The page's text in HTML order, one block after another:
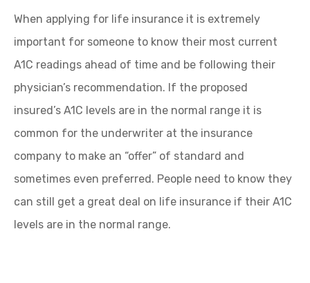
When applying for life insurance it is extremely
important for someone to know their most current
A1C readings ahead of time and be following their
physician’s recommendation. If the proposed
insured’s A1C levels are in the normal range it is
common for the underwriter at the insurance
company to make an “offer” of standard and
sometimes even preferred. People need to know they
can still get a great deal on life insurance if their A1C
levels are in the normal range.